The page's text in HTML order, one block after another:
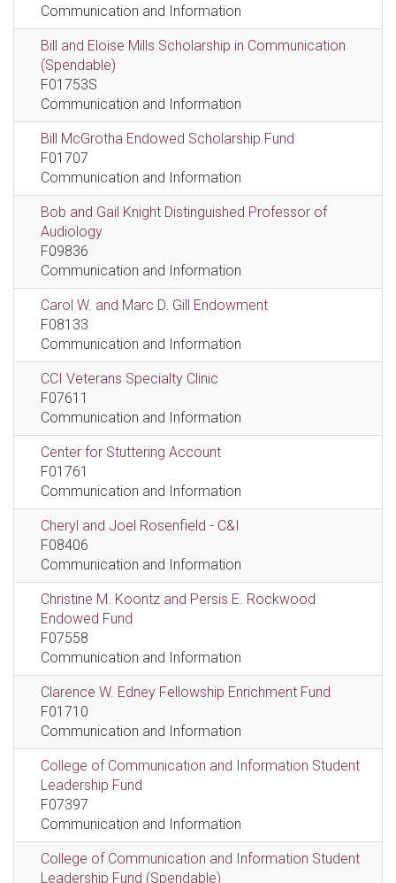
Communication and Information
Bill and Eloise Mills Scholarship in Communication
(Spendable)
F01753S
Communication and Information
Bill McGrotha Endowed Scholarship Fund
F01707
Communication and Information
Bob and Gail Knight Distinguished Professor of
Audiology
F09836
Communication and Information
Carol W. and Marc D. Gill Endowment
F08133
Communication and Information
CCI Veterans Specialty Clinic
F07611
Communication and Information
Center for Stuttering Account
F01761
Communication and Information
Cheryl and Joel Rosenfield - C&I
F08406
Communication and Information
Christine M. Koontz and Persis E. Rockwood
Endowed Fund
F07558
Communication and Information
Clarence W. Edney Fellowship Enrichment Fund
F01710
Communication and Information
College of Communication and Information Student
Leadership Fund
F07397
Communication and Information
College of Communication and Information Student
Leadership Fund (Spendable)